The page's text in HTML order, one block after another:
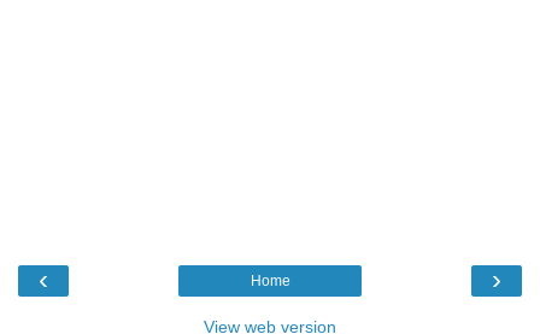
‹ ›
Home
View web version